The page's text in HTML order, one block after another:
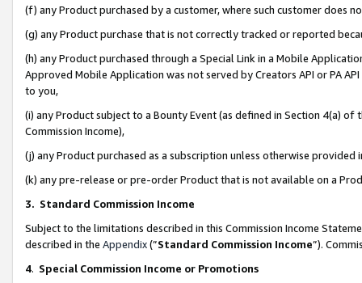
(f) any Product purchased by a customer, where such customer does
(g) any Product purchase that is not correctly tracked or reported
(h) any Product purchased through a Special Link in a Mobile
Approved Mobile Application was not served by Creators API or PA
to you,
(i) any Product subject to a Bounty Event (as defined in Section 4(a)
Commission Income),
(j) any Product purchased as a subscription unless otherwise provided
(k) any pre-release or pre-order Product that is not available on a
3. Standard Commission Income
Subject to the limitations described in this Commission Income
described in the Appendix(”Standard Commission Income”).
4. Special Commission Income or Promotions